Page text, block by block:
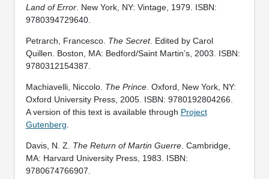
Land of Error. New York, NY: Vintage, 1979. ISBN:
9780394729640.
Petrarch, Francesco. The Secret. Edited by Carol
Quillen. Boston, MA: Bedford/Saint Martin’s, 2003. ISBN:
9780312154387.
Machiavelli, Niccolo. The Prince. Oxford, New York, NY:
Oxford University Press, 2005. ISBN: 9780192804266.
A version of this text is available through Project
Gutenberg
Davis, N. Z. The Return of Martin Guerre. Cambridge,
MA: Harvard University Press, 1983. ISBN:
9780674766907.